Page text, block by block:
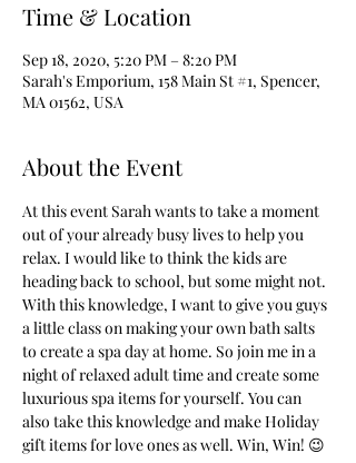
Time & Location
Sep 18, 2020, 5:20 PM – 8:20 PM
Sarah's Emporium, 158 Main St #1, Spencer,
MA 01562, USA
About the Event
At this event Sarah wants to take a moment
out of your already busy lives to help you
relax. I would like to think the kids are
heading back to school, but some might not.
With this knowledge, I want to give you guys
a little class on making your own bath salts
to create a spa day at home. So join me in a
night of relaxed adult time and create some
luxurious spa items for yourself. You can
also take this knowledge and make Holiday
gift items for love ones as well. Win, Win! 😉